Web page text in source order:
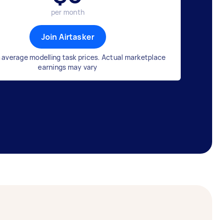
per month
Join Airtasker
average modelling task prices. Actual marketplace
earnings may vary